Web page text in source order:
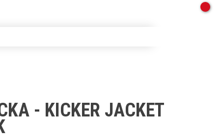
- KICKER JACKET